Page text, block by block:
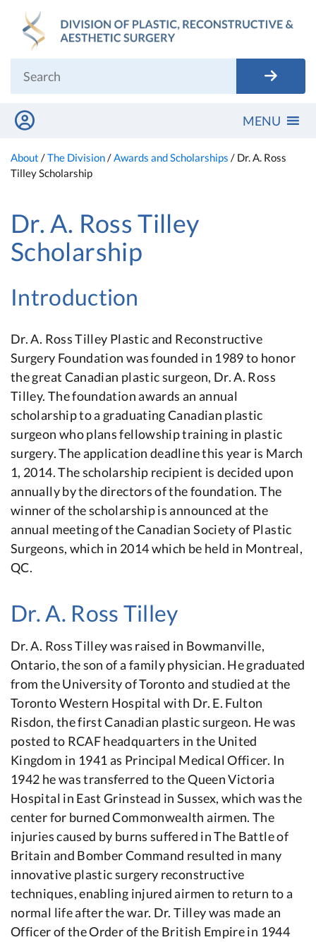
content
MENU
About /The Division/Awards and Scholarships / Dr. A. Ross
Tilley Scholarship
Dr. A. Ross Tilley
Scholarship
Introduction
Dr. A. Ross Tilley Plastic and Reconstructive
Surgery Foundation was founded in 1989 to honor
the great Canadian plastic surgeon, Dr. A. Ross
Tilley. The foundation awards an annual
scholarship to a graduating Canadian plastic
surgeon who plans fellowship training in plastic
surgery. The application deadline this year is March
1, 2014. The scholarship recipient is decided upon
annually by the directors of the foundation. The
winner of the scholarship is announced at the
annual meeting of the Canadian Society of Plastic
Surgeons, which in 2014 which be held in Montreal,
QC.
Dr. A. Ross Tilley
Dr. A. Ross Tilley was raised in Bowmanville,
Ontario, the son of a family physician. He graduated
from the University of Toronto and studied at the
Toronto Western Hospital with Dr. E. Fulton
Risdon, the first Canadian plastic surgeon. He was
posted to RCAF headquarters in the United
Kingdom in 1941 as Principal Medical Officer. In
1942 he was transferred to the Queen Victoria
Hospital in East Grinstead in Sussex, which was the
center for burned Commonwealth airmen. The
injuries caused by burns suffered in The Battle of
Britain and Bomber Command resulted in many
innovative plastic surgery reconstructive
techniques, enabling injured airmen to return to a
normal life after the war. Dr. Tilley was made an
Officer of the Order of the British Empire in 1944